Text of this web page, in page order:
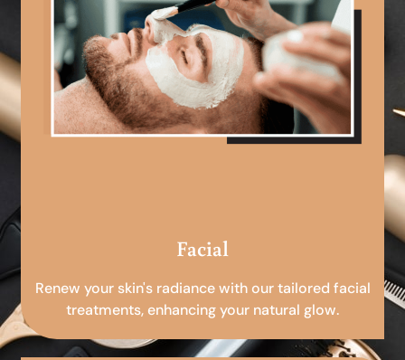
Facial
Renew your skin's radiance with our tailored facial
treatments, enhancing your natural glow.